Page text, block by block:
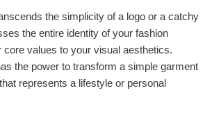
the simplicity of a logo or a catchy
the entire identity of your fashion
core values to your visual aesthetics.
the power to transform a simple garment
represents a lifestyle or personal